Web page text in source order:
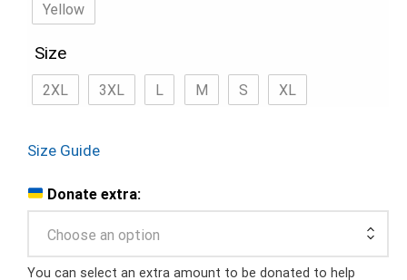
Yellow
Size
2XL 3XL L M S XL
Size Guide
Donate extra:
Choose an option
You can select an extra amount to be donated to help